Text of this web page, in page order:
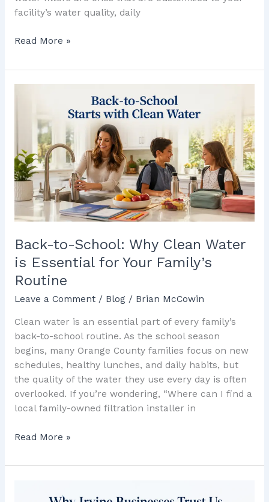
facility’s water quality, daily
Read More »
Back-to-School: Why Clean Water
is Essential for Your Family’s
Routine
Leave a Comment / Blog/ Brian McCowin
Clean water is an essential part of every family’s
back-to-school routine. As the school season
begins, many Orange County families focus on new
schedules, healthy lunches, and daily habits, but
the quality of the water they use every day is often
overlooked. If you’re wondering, “Where can I find a
local family-owned filtration installer in
School:
Clean
Water
is
Essential
Your
Routine
Read More »